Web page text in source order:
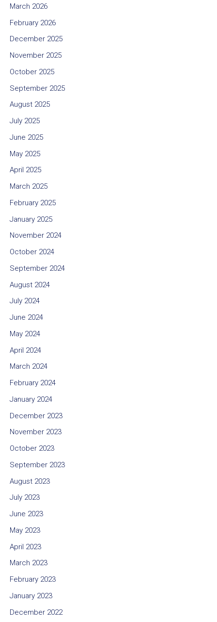
March 2026
February 2026
December 2025
November 2025
October 2025
September 2025
August 2025
July 2025
June 2025
May 2025
April 2025
March 2025
February 2025
January 2025
November 2024
October 2024
September 2024
August 2024
July 2024
June 2024
May 2024
April 2024
March 2024
February 2024
January 2024
December 2023
November 2023
October 2023
September 2023
August 2023
July 2023
June 2023
May 2023
April 2023
March 2023
February 2023
January 2023
December 2022